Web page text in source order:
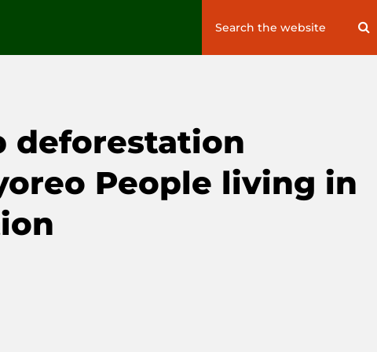
Search
deforestation
People living in